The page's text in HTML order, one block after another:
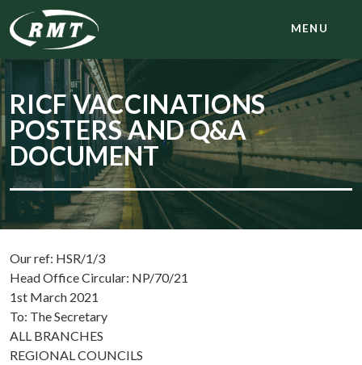
MENU
RICF VACCINATIONS
POSTERS AND Q&A
DOCUMENT
Our ref: HSR/1/3
Head Office Circular: NP/70/21
1st March 2021
To: The Secretary
ALL BRANCHES
REGIONAL COUNCILS